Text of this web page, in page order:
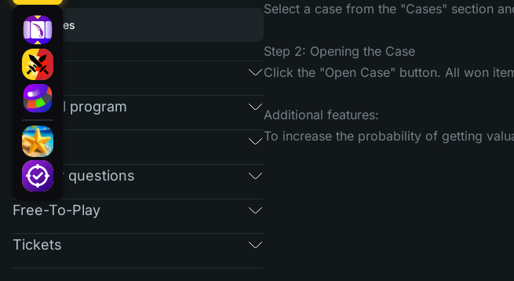
Cases
Market
Referral program
RAIN
Regular questions
Free-To-Play
Tickets
Select a case from the "Cases" section
Step 2: Opening the Case
Click the "Open Case" button. All won
Additional features:
To increase the probability of getting